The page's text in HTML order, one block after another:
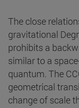
The close
gravitational
prohibits a
similar to a
quantum. The
geometrical
change of scale